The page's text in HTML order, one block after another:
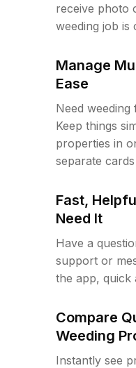
receive photo
weeding job is
Manage
Ease
Need
Keep things
properties in
separate
Fast,
Need It
Have a
support or
the app, quick
Compare
Weeding
Instantly see